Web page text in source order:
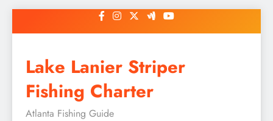
to
Lake Lanier Striper
Fishing Charter
Atlanta Fishing Guide